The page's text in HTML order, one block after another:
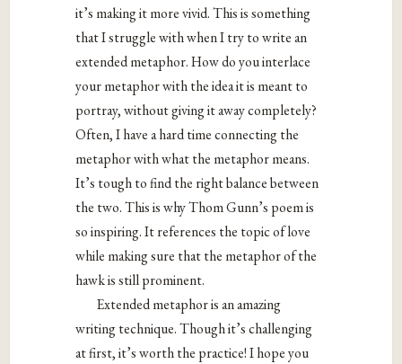
it’s making it more vivid. This is something
that I struggle with when I try to write an
extended metaphor. How do you interlace
your metaphor with the idea it is meant to
portray, without giving it away completely?
Often, I have a hard time connecting the
metaphor with what the metaphor means.
It’s tough to find the right balance between
the two. This is why Thom Gunn’s poem is
so inspiring. It references the topic of love
while making sure that the metaphor of the
hawk is still prominent.
Extended metaphor is an amazing
writing technique. Though it’s challenging
at first, it’s worth the practice! I hope you